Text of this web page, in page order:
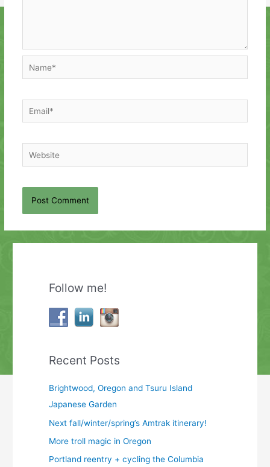
Name*
Email*
Website
Follow me!
Recent Posts
Brightwood, Oregon and Tsuru Island
Japanese Garden
Next fall/winter/spring’s Amtrak itinerary!
More troll magic in Oregon
Portland reentry + cycling the Columbia